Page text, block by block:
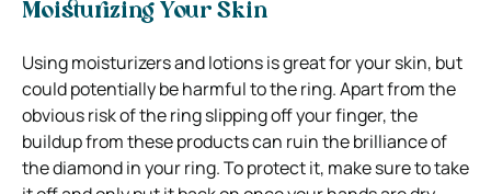
Moisturizing Your Skin
Using moisturizers and lotions is great for your skin, but
could potentially be harmful to the ring. Apart from the
obvious risk of the ring slipping off your finger, the
buildup from these products can ruin the brilliance of
the diamond in your ring. To protect it, make sure to take